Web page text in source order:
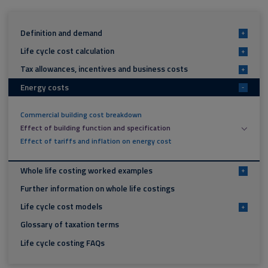
Definition and demand +
Life cycle cost calculation +
Tax allowances, incentives and business costs +
Energy costs -
Commercial building cost breakdown
Effect of building function and specification
Effect of tariffs and inflation on energy cost
Whole life costing worked examples +
Further information on whole life costings
Life cycle cost models
+
Glossary of taxation terms
Life cycle costing FAQs